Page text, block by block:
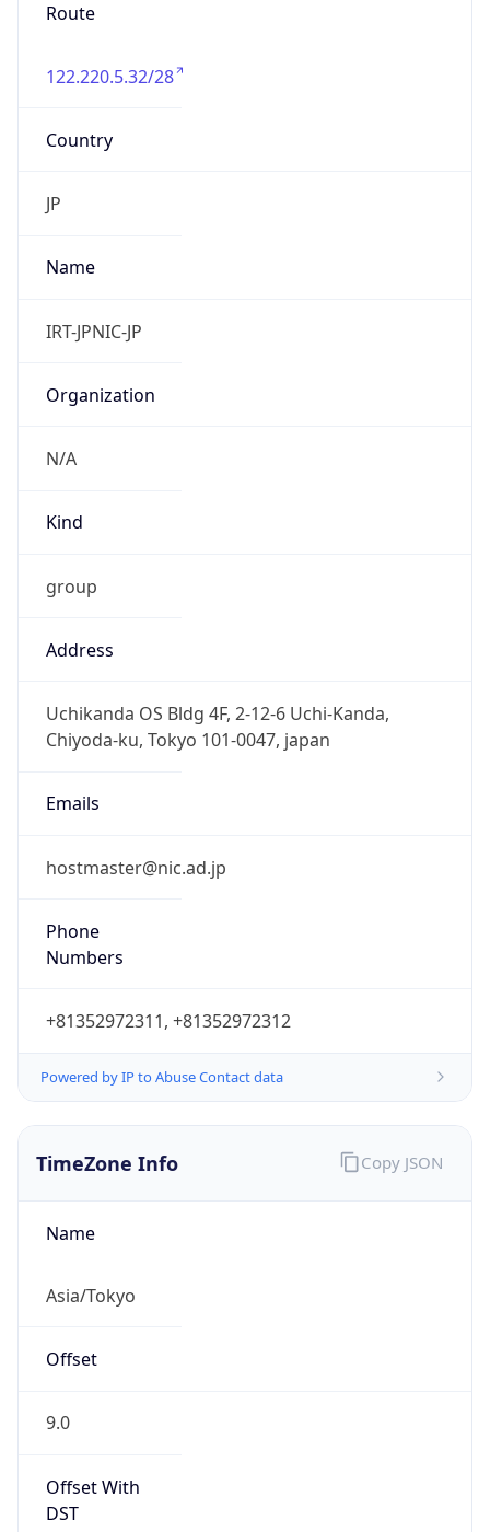
Route
122.220.5.32/28
Country
JP
Name
IRT-JPNIC-JP
Organization
N/A
Kind
group
Address
Uchikanda OS Bldg 4F, 2-12-6 Uchi-Kanda,
Chiyoda-ku, Tokyo 101-0047, japan
Emails
hostmaster@nic.ad.jp
Phone
Numbers
+81352972311, +81352972312
Powered by IP to Abuse Contact data
TimeZone Info
Name
Asia/Tokyo
Offset
9.0
Offset With
DST
Copy JSON